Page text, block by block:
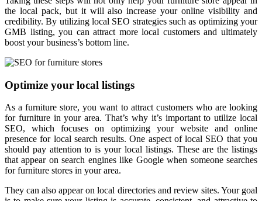
the local pack, but it will also increase your online visibility and
credibility. By utilizing local SEO strategies such as optimizing your
GMB listing, you can attract more local customers and ultimately
boost your business’s bottom line.
Optimize your local listings
As a furniture store, you want to attract customers who are looking
for furniture in your area. That’s why it’s important to utilize local
SEO, which focuses on optimizing your website and online
presence for local search results. One aspect of local SEO that you
should pay attention to is your local listings. These are the listings
that appear on search engines like Google when someone searches
for furniture stores in your area.
They can also appear on local directories and review sites. Your goal